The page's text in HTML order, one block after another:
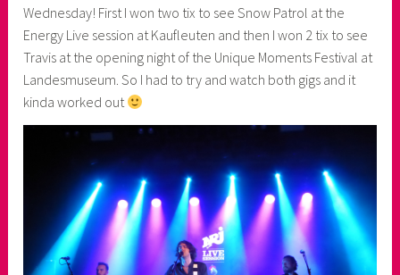
o
a
s
k
o
r
e
r
Wednesday! First I won two tix to see Snow Patrol at the
Energy Live session at Kaufleuten and then I won 2 tix to see
Travis at the opening night of the Unique Moments Festival at
Landesmuseum. So I had to try and watch both gigs and it
kinda worked out